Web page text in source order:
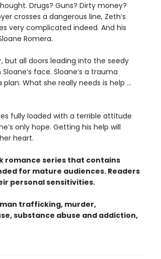
Drugs? Guns? Dirty money?
crosses a dangerous line, Zeth’s
very complicated indeed. And his
Romera.
but all doors leading into the seedy
face. Sloane’s a trauma
What she really needs is help …
fully loaded with a terrible attitude
only hope. Getting his help will
heart.
romance series that contains
for mature audiences. Readers
personal sensitivities.
trafficking, murder,
substance abuse and addiction,